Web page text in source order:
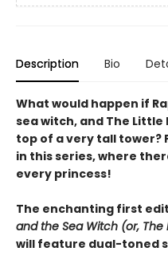
Description Bio
What would happen if
sea witch, and The
top of a very tall tower?
in this series, where
every princess!
The enchanting first
and the Sea Witch (or,
will feature dual-toned